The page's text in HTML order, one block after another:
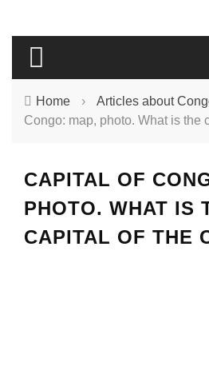
Home › Articles about
Congo: map, photo. What is the
CAPITAL OF
PHOTO. WHAT IS
CAPITAL OF THE